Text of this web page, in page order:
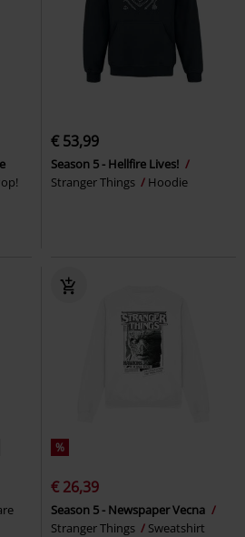
€ 53,99
Season 5 - Hellfire Lives!
Stranger Things
Hoodie
%
€ 26,39
Season 5 - Newspaper Vecna
Stranger Things
Sweatshirt